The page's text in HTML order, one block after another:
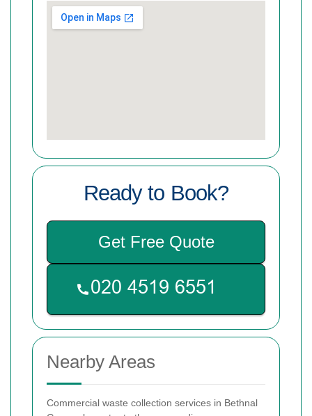
Ready to Book?
Get Free Quote
Nearby Areas
Commercial waste collection services in Bethnal